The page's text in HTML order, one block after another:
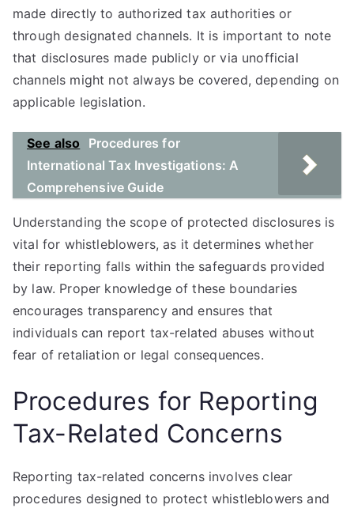
made directly to authorized tax authorities or
through designated channels. It is important to note
that disclosures made publicly or via unofficial
channels might not always be covered, depending on
applicable legislation.
See also
Procedures for
International Tax Investigations: A
Comprehensive Guide
Understanding the scope of protected disclosures is
vital for whistleblowers, as it determines whether
their reporting falls within the safeguards provided
by law. Proper knowledge of these boundaries
encourages transparency and ensures that
individuals can report tax-related abuses without
fear of retaliation or legal consequences.
Procedures for Reporting
Tax-Related Concerns
Reporting tax-related concerns involves clear
procedures designed to protect whistleblowers and